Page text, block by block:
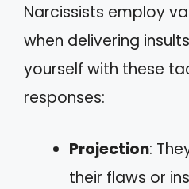
Narcissists employ
when delivering
yourself with these
responses:
Projection:
their flaws or